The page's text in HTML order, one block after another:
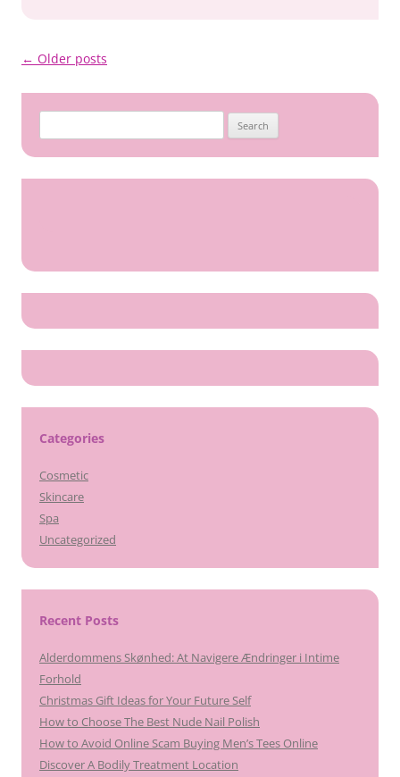
Post
← Older posts
for:
Categories
Cosmetic
Skincare
Spa
Uncategorized
Recent Posts
Alderdommens Skønhed: At Navigere Ændringer i Intime
Forhold
Christmas Gift Ideas for Your Future Self
How to Choose The Best Nude Nail Polish
How to Avoid Online Scam Buying Men’s Tees Online
Discover A Bodily Treatment Location